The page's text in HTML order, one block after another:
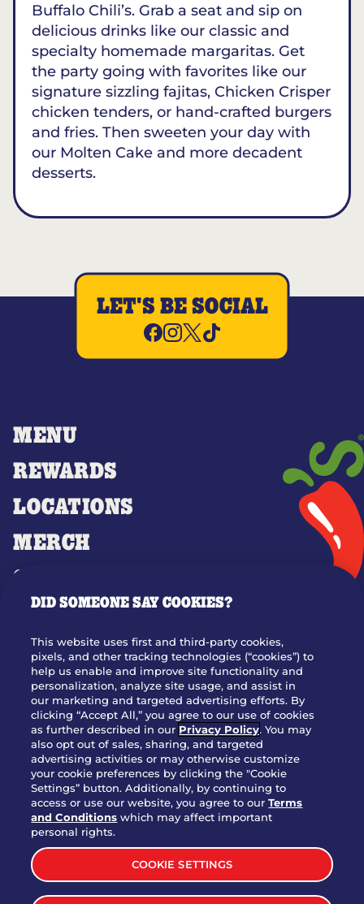
Buffalo Chili’s. Grab a seat and sip on
delicious drinks like our classic and
specialty homemade margaritas. Get
the party going with favorites like our
signature sizzling fajitas, Chicken Crisper
chicken tenders, or hand-crafted burgers
and fries. Then sweeten your day with
our Molten Cake and more decadent
desserts.
MENU
REWARDS
LOCATIONS
MERCH
GIFT CARDS
OUR STORY
JOIN OUR TEAM
FRANCHISING
NUTRITION INFO
SITE FEEDBACK
GET IN TOUCH
Download Our App For Rewards
TERMS & CONDITIONS
SITEMAP
LET'S BE SOCIAL
DID SOMEONE SAY COOKIES?
This website uses first and third-party cookies,
pixels, and other tracking technologies (“cookies”) to
help us enable and improve site functionality and
personalization, analyze site usage, and assist in
our marketing and targeted advertising efforts. By
clicking “Accept All,” you agree to our use of cookies
as further described in our Privacy Policy. You may
also opt out of sales, sharing, and targeted
advertising activities or may otherwise customize
your cookie preferences by clicking the "Cookie
Settings” button. Additionally, by continuing to
access or use our website, you agree to ourTerms
and Conditions which may affect important
personal rights.
COOKIE SETTINGS